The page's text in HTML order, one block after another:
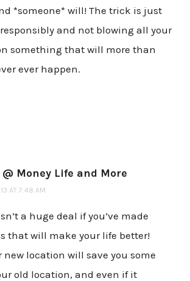
*someone* will! The trick is just
and not blowing all your
something that will more than
ever happen.
@ Money Life and More
AT 7:48 AM
a huge deal if you’ve made
that will make your life better!
new location will save you some
old location, and even if it